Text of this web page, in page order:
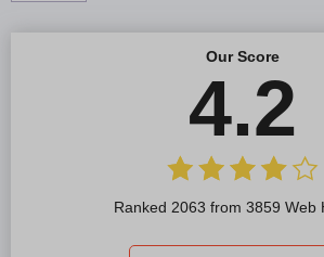
Our Score
4.2
Ranked 2063 from 3859 Web